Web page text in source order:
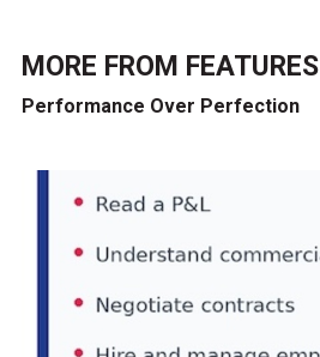
MORE FROM FEATURES
Performance Over Perfection